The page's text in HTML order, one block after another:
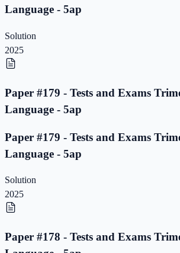
Language - 5ap
Solution
2025
Paper #179 - Tests and Exams
Language - 5ap
Paper #179 - Tests and Exams
Language - 5ap
Solution
2025
Paper #178 - Tests and Exams